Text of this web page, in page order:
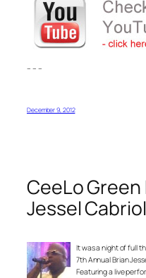
– – –
December 9, 2012
CeeLo
Jessel
It was a night of full
7th Annual Brian
Featuring a live